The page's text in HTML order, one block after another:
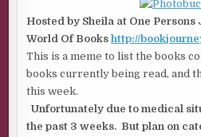
Hosted by Sheila at One Persons
World Of Bookshttp://
This is a meme to list the books
books currently being read, and
this week.
Unfortunately due to medical
the past 3 weeks. But plan on